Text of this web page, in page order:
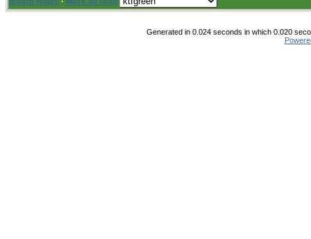
Generated in 0.024 seconds in which 0.020